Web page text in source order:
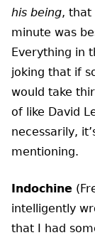
his being, that
minute was
Everything in
joking that if
would take
of like David
necessarily,
mentioning.
Indochine
intelligently
that I had